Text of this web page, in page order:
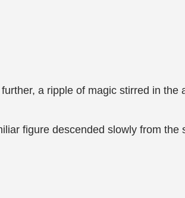
a ripple of magic stirred in the
figure descended slowly from the